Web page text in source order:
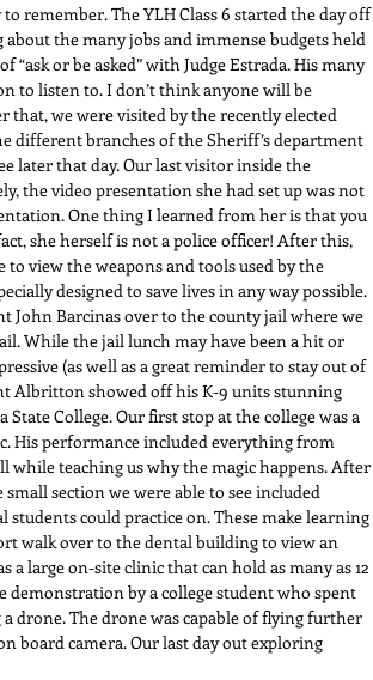
remember. The YLH Class 6 started the day off
the many jobs and immense budgets held
“ask or be asked” with Judge Estrada. His many
to listen to. I don’t think anyone will be
we were visited by the recently elected
different branches of the Sheriff’s department
later that day. Our last visitor inside the
the video presentation she had set up was not
One thing I learned from her is that you
she herself is not a police officer! After this,
view the weapons and tools used by the
designed to save lives in any way possible.
John Barcinas over to the county jail where we
While the jail lunch may have been a hit or
(as well as a great reminder to stay out of
Albritton showed off his K-9 units stunning
College. Our first stop at the college was a
His performance included everything from
teaching us why the magic happens. After
section we were able to see included
could practice on. These make learning
walk over to the dental building to view an
large on-site clinic that can hold as many as 12
demonstration by a college student who spent
drone. The drone was capable of flying further
board camera. Our last day out exploring